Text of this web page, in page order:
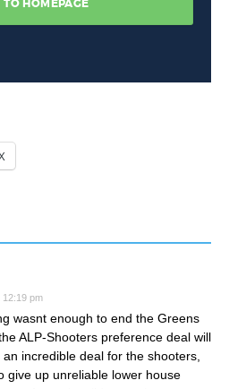
12:19 pm
wasnt enough to end the Greens
ALP-Shooters preference deal will
incredible deal for the shooters,
give up unreliable lower house